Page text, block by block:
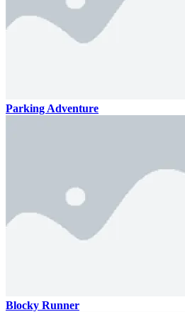
Parking Adventure
Blocky Runner